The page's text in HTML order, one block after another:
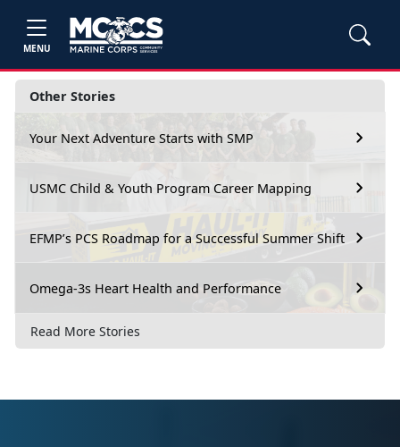
MENU
Other Stories
Your Next Adventure Starts with SMP
USMC Child & Youth Program Career Mapping
EFMP’s PCS Roadmap for a Successful Summer Shift
Omega-3s Heart Health and Performance
Read More Stories